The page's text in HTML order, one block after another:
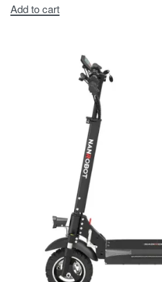
Add to cart